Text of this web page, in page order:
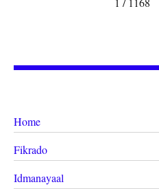
Home
Fikrado
Idmanayaal